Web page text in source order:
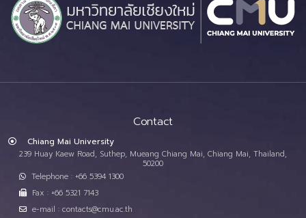
Contact
Chiang Mai University
239 Huay Kaew Road, Suthep, Mueang Chiang Mai, Chiang Mai, Thailand,
50200
Telephone : +66 5394 1300
Fax : +66 5321 7143
e-mail : contacts@cmu.ac.th